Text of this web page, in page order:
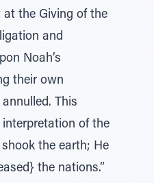
the Giving of the
and
Noah’s
their own
This
interpretation of the
the earth; He
the nations.”